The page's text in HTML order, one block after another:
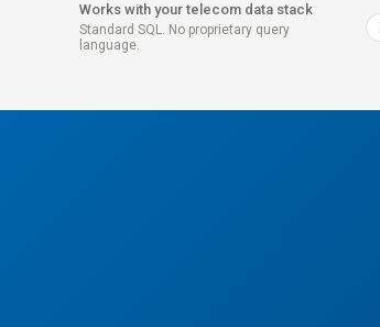
Works with your telecom data stack
Standard SQL. No proprietary query
language.